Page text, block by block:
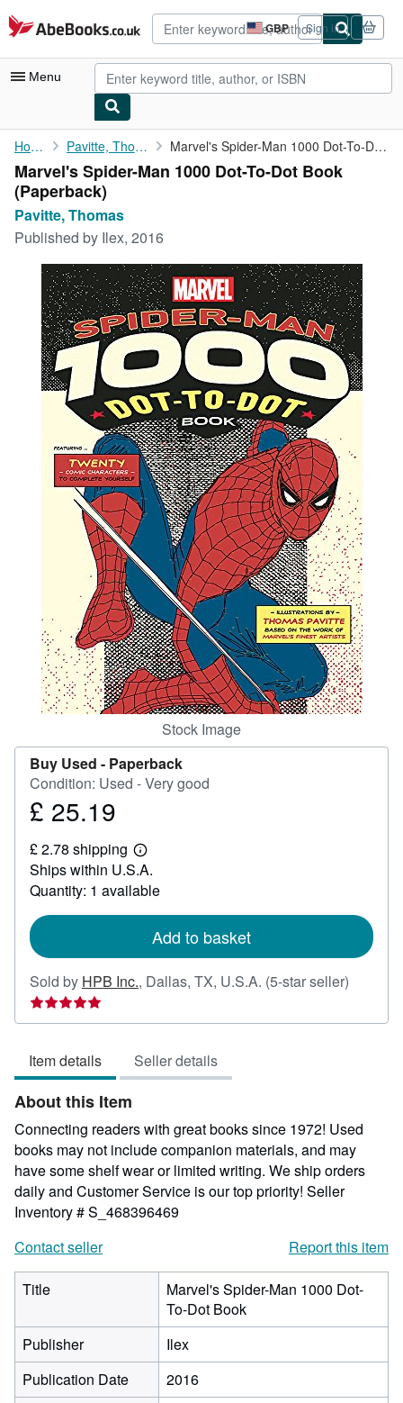
Skip to main content
AbeBooks.co.uk GBP
Site
shopping
preferences
Sign in
Menu
My Account
My Purchases
Advanced Search
Browse Collections
Rare Books
Art & Collectables
Textbooks
Sellers
Start Selling
CLOSE
Home Pavitte, Thomas Marvel's Spider-Man 1000 Dot-To-Dot Book
Marvel's Spider-Man 1000 Dot-To-Dot Book
(Paperback)
Pavitte, Thomas
Published by Ilex, 2016
Stock Image
Buy Used - Paperback
Condition: Used - Very good
Price
25.19
£ 25.19
£ 2.78 shipping
Learn
more
about
shipping
Ships within U.S.A.
Quantity: 1 available
Add to basket
Sold by HPB Inc., Dallas, TX, U.S.A. (5-star seller)
5
Item details Seller details
About this Item
Connecting readers with great books since 1972! Used
books may not include companion materials, and may
have some shelf wear or limited writing. We ship orders
daily and Customer Service is our top priority! Seller
Inventory # S_468396469
Contact seller
Report this item
Title
Marvel's Spider-Man 1000 Dot-
To-Dot Book
Publisher
Ilex
Publication Date
2016